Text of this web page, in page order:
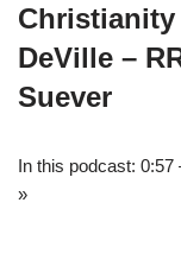
Christianity
DeVille –
Suever
In this podcast:
»